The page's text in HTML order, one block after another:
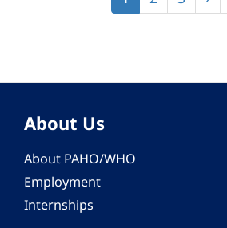
page
About Us
About PAHO/WHO
Employment
Internships